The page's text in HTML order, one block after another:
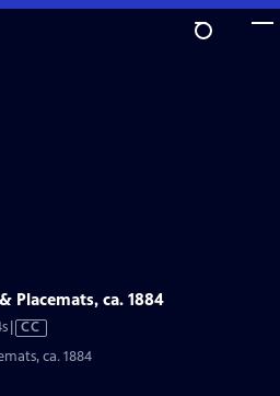
Placemats, ca. 1884
Video
Closed
CC
ca. 1884